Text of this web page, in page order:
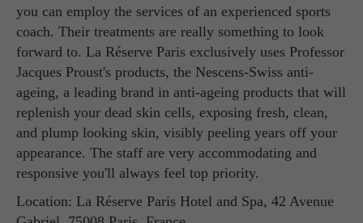
you can employ the services of an experienced sports
coach. Their treatments are really something to look
forward to. La Réserve Paris exclusively uses Professor
Jacques Proust's products, the Nescens-Swiss anti-
ageing, a leading brand in anti-ageing products that will
replenish your dead skin cells, exposing fresh, clean,
and plump looking skin, visibly peeling years off your
appearance. The staff are very accommodating and
responsive you'll always feel top priority.
Location: La Réserve Paris Hotel and Spa, 42 Avenue